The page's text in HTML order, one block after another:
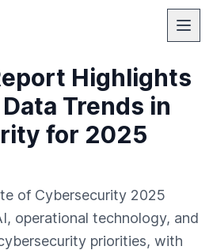
Highlights
Trends in
for 2025
of Cybersecurity 2025
operational technology, and
priorities, with